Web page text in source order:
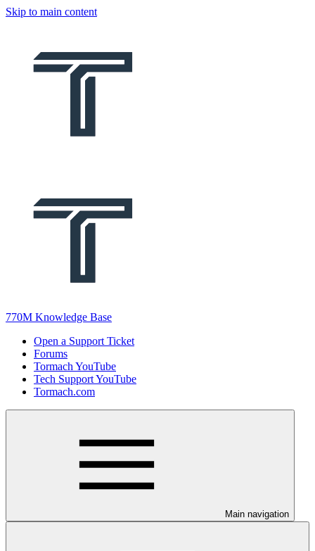
Skip to main content
770M Knowledge Base
Open a Support Ticket
Forums
Tormach YouTube
Tech Support YouTube
Tormach.com
Main navigation